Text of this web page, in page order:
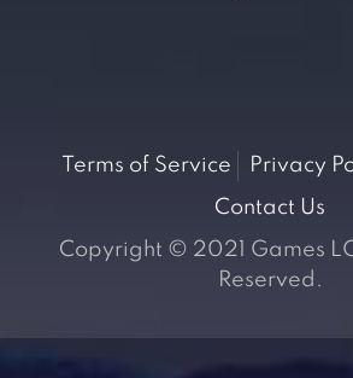
Terms of Service Privacy
Contact Us
Copyright © 2021 Games
Reserved.